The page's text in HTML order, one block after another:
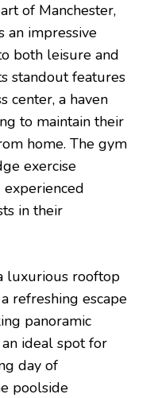
of Manchester,
an impressive
both leisure and
standout features
center, a haven
to maintain their
home. The gym
exercise
experienced
in their
luxurious rooftop
refreshing escape
panoramic
an ideal spot for
day of
poolside